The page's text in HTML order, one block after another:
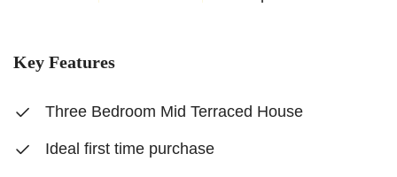
Key Features
Three Bedroom Mid Terraced House
Ideal first time purchase